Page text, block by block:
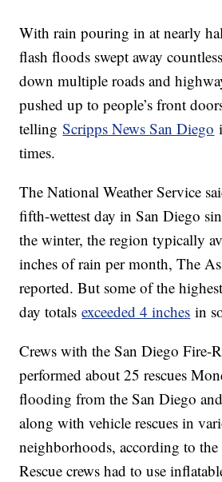
With rain pouring in at nearly
flash floods swept away
down multiple roads and
pushed up to people’s front
tellingScripps News San Diego
times.
The National Weather Service
fifth-wettest day in San Diego
the winter, the region typically
inches of rain per month, The
reported. But some of the
day totalsexceeded 4 inches in
Crews with the San Diego Fire-
performed about 25 rescues
flooding from the San Diego
along with vehicle rescues in
neighborhoods, according to
Rescue crews had to use